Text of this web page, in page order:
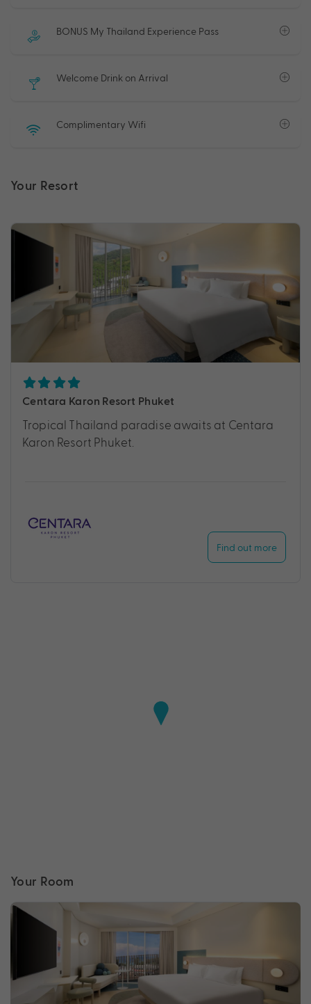
BONUS My Thailand Experience Pass
Welcome Drink on Arrival
Complimentary Wifi
Your Resort
Centara Karon Resort Phuket
Tropical Thailand paradise awaits at Centara
Karon Resort Phuket.
Find out more
Your Room